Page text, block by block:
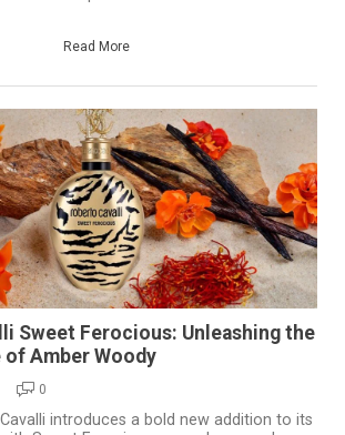
Read More
Sweet Ferocious: Unleashing the
of Amber Woody
0
introduces a bold new addition to its